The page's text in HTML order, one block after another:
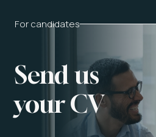
For candidates
Send us
your CV